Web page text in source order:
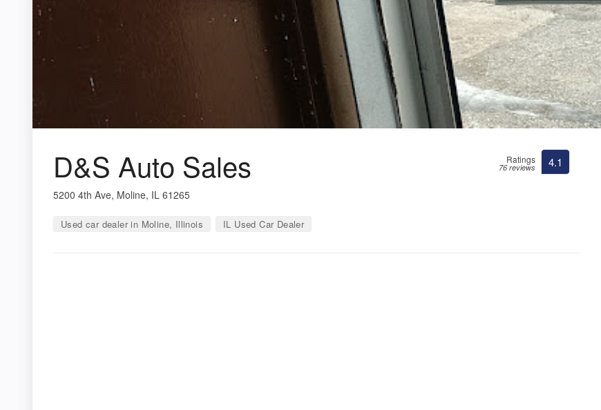
D&S Auto Sales
5200 4th Ave, Moline, IL 61265
Used car dealer in Moline, Illinois IL Used Car Dealer
Ratings
76 reviews 4.1